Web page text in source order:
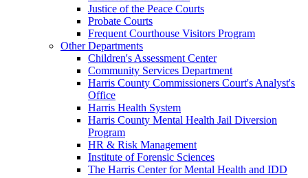
Justice of the Peace Courts
Probate Courts
Frequent Courthouse Visitors Program
Other Departments
Children's Assessment Center
Community Services Department
Harris County Commissioners Court's Analyst's
Office
Harris Health System
Harris County Mental Health Jail Diversion
Program
HR & Risk Management
Institute of Forensic Sciences
The Harris Center for Mental Health and IDD